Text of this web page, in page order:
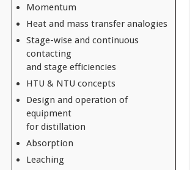
Momentum
Heat and mass transfer analogies
Stage-wise and continuous
contacting
and stage efficiencies
HTU & NTU concepts
Design and operation of
equipment
for distillation
Absorption
Leaching